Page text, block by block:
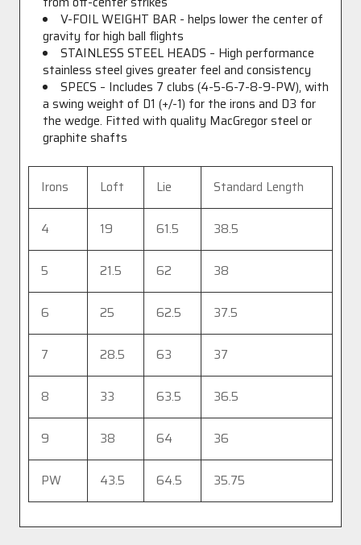
V-FOIL WEIGHT BAR - helps lower the center of
gravity for high ball flights
STAINLESS STEEL HEADS – High performance
stainless steel gives greater feel and consistency
SPECS – Includes 7 clubs (4-5-6-7-8-9-PW), with
a swing weight of D1 (+/-1) for the irons and D3 for
the wedge. Fitted with quality MacGregor steel or
graphite shafts
Irons Loft Lie Standard Length
4 19 61.5 38.5
5 21.5 62 38
6 25 62.5 37.5
7 28.5 63 37
8 33 63.5 36.5
9 38 64 36
PW 43.5 64.5 35.75